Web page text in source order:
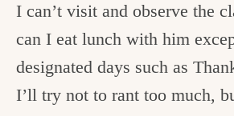
I can’t visit and observe the
can I eat lunch with him
designated days such as
I’ll try not to rant too much,